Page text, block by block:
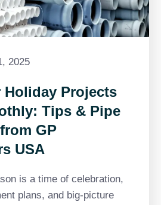
2025
Holiday Projects
Tips & Pipe
GP
USA
is a time of celebration,
plans, and big-picture